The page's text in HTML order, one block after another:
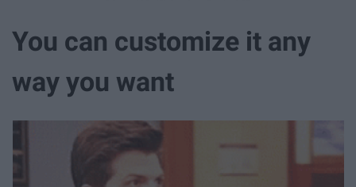
You can customize it any
way you want